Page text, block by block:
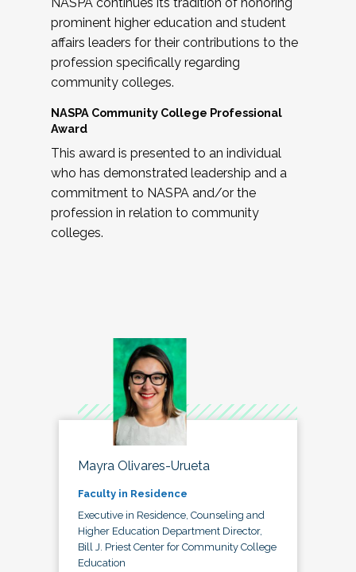
prominent higher education and student
affairs leaders for their contributions to the
profession specifically regarding
community colleges.
NASPA Community College Professional
Award
This award is presented to an individual
who has demonstrated leadership and a
commitment to NASPA and/or the
profession in relation to community
colleges.
Mayra Olivares-Urueta
Faculty in Residence
Executive in Residence, Counseling and
Higher Education Department Director,
Bill J. Priest Center for Community College
Education